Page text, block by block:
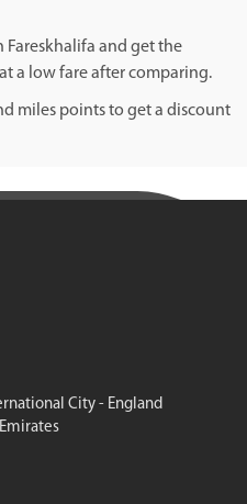
Fareskhalifa and get the
a low fare after comparing.
miles points to get a discount
City - England